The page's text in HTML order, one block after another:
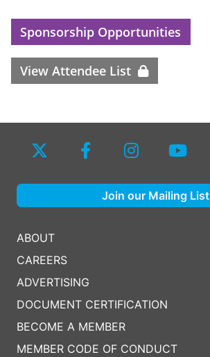
Sponsorship Opportunities
View Attendee List
ABOUT
CAREERS
ADVERTISING
DOCUMENT CERTIFICATION
BECOME A MEMBER
MEMBER CODE OF CONDUCT
Join our Mailing List